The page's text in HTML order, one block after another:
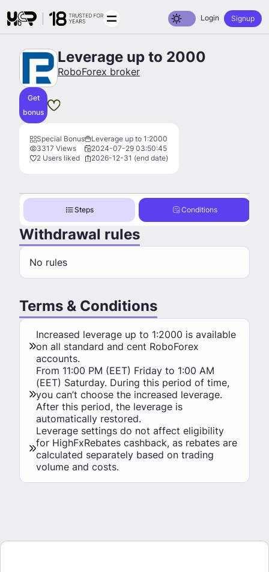
Toggle dark mode
Login Signup
Leverage up to 2000
RoboForex broker
Get
bonus
Special Bonus
3317 Views
2 Users liked
Leverage up to 1:2000
2024-07-29 03:50:45
2026-12-31 (end date)
Steps Conditions
Withdrawal rules
No rules
Terms & Conditions
Increased leverage up to 1:2000 is available
on all standard and cent RoboForex
accounts.
From 11:00 PM (EET) Friday to 1:00 AM
(EET) Saturday. During this period of time,
you can’t choose the increased leverage.
After this period, the leverage is
automatically restored.
Leverage settings do not affect eligibility
for HighFxRebates cashback, as rebates are
calculated separately based on trading
volume and costs.